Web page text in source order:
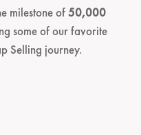
milestone of50,000
some of our favorite
Selling journey.